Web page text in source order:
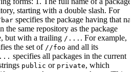
starting with a double slash. For
specifies the package having that
the same repository as the package
but with a trailing /... . For example,
the set of //foo and all its
specifies all packages in the current
public or private, which